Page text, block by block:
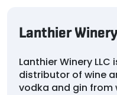
Lanthier
Lanthier Winery
distributor of wine
vodka and gin from